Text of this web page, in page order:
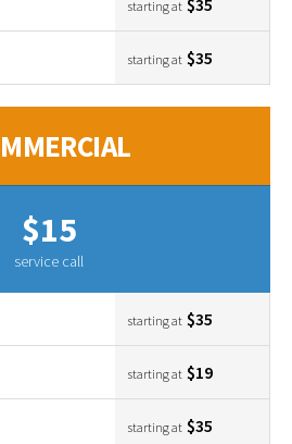
starting at
starting at $35
$15
service call
starting at $35
starting at $19
starting at $35